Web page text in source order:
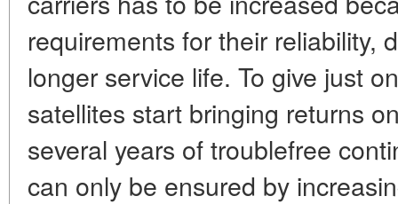
requirements for their reliability,
longer service life. To give just
satellites start bringing returns
several years of troublefree
can only be ensured by